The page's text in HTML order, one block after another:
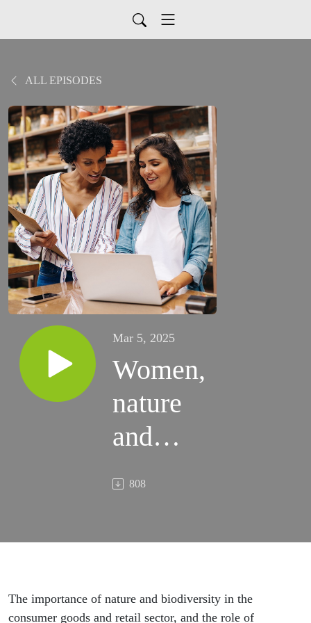
ALL EPISODES
Mar 5, 2025
Women,
nature
and
retail
808
The importance of nature and biodiversity in the
consumer goods and retail sector, and the role of